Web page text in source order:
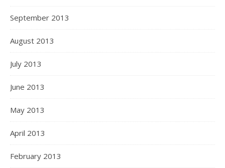
September 2013
August 2013
July 2013
June 2013
May 2013
April 2013
February 2013